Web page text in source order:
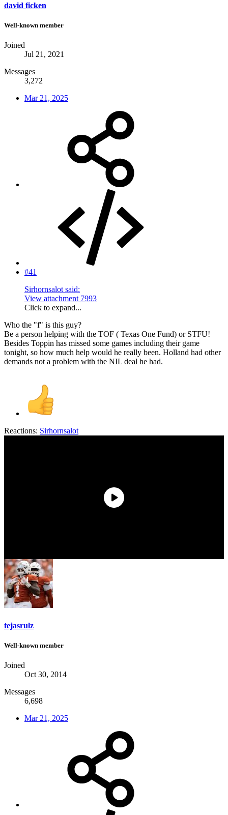
david ficken
Well-known member
Joined
Jul 21, 2021
Messages
3,272
Mar 21, 2025
#41
Sirhornsalot said:
View attachment 7993
Click to expand...
Who the "f" is this guy?
Be a person helping with the TOF ( Texas One Fund) or STFU!
Besides Toppin has missed some games including their game
tonight, so how much help would he really been. Holland had other
demands not a problem with the NIL deal he had.
Reactions: Sirhornsalot
tejasrulz
Well-known member
Joined
Oct 30, 2014
Messages
6,698
Mar 21, 2025